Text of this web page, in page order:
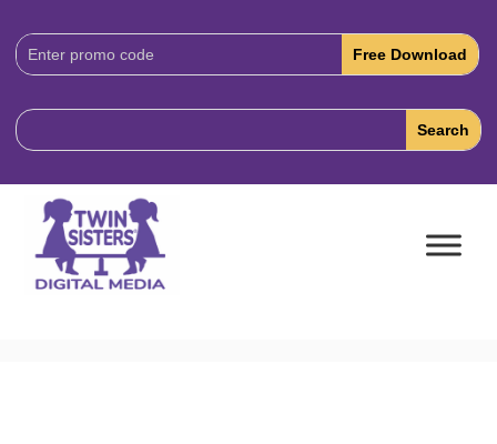
Download
Code: